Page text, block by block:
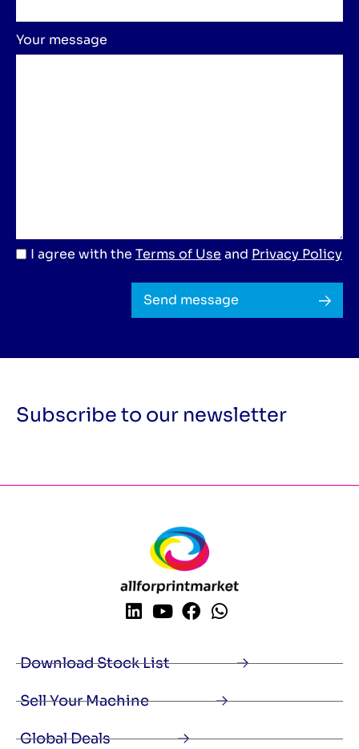
Your message
I agree with the Terms of Use and Privacy Policy
Send message
Subscribe to our newsletter
Download Stock List
Sell Your Machine
Global Deals